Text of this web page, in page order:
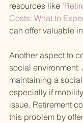
resources like
Costs: What to
can offer valuable
Another aspect to
social environment.
maintaining a
especially if
issue. Retirement
this problem by